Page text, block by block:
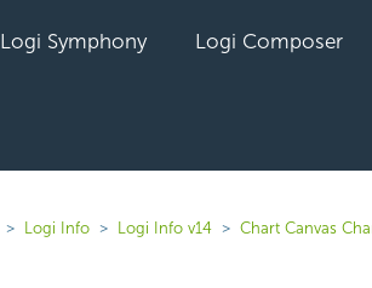
Logi Symphony Logi Composer
Logi Info Logi Info v14 Chart Canvas